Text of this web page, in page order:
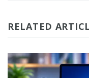
RELATED